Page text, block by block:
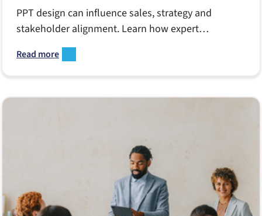
PPT design can influence sales, strategy and
stakeholder alignment. Learn how expert
PowerPoint design improves clarity, accelerates
decision-making and supports teams facing tight
deadlines, shifting priorities and complex
Read more